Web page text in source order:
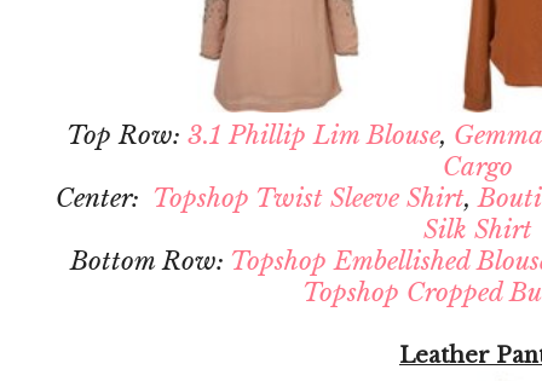
Top Row: 3.1 Phillip Lim Blouse,
Cargo
Center: Topshop Twist Sleeve Shirt,
Silk Shirt
Bottom Row: Topshop Embellished
Topshop Cropped
Leather